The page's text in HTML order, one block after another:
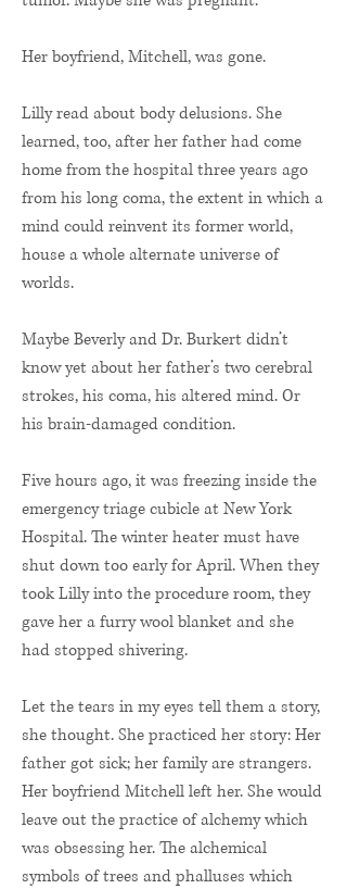
Her boyfriend, Mitchell, was gone.
Lilly read about body delusions. She
learned, too, after her father had come
home from the hospital three years ago
from his long coma, the extent in which a
mind could reinvent its former world,
house a whole alternate universe of
worlds.
Maybe Beverly and Dr. Burkert didn’t
know yet about her father’s two cerebral
strokes, his coma, his altered mind. Or
his brain-damaged condition.
Five hours ago, it was freezing inside the
emergency triage cubicle at New York
Hospital. The winter heater must have
shut down too early for April. When they
took Lilly into the procedure room, they
gave her a furry wool blanket and she
had stopped shivering.
Let the tears in my eyes tell them a story,
she thought. She practiced her story: Her
father got sick; her family are strangers.
Her boyfriend Mitchell left her. She would
leave out the practice of alchemy which
was obsessing her. The alchemical
symbols of trees and phalluses which